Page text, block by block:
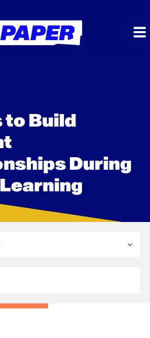
to Build
During